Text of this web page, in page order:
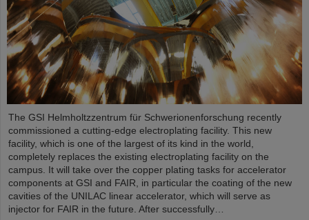
The GSI Helmholtzzentrum für Schwerionenforschung recently
commissioned a cutting-edge electroplating facility. This new
facility, which is one of the largest of its kind in the world,
completely replaces the existing electroplating facility on the
campus. It will take over the copper plating tasks for accelerator
components at GSI and FAIR, in particular the coating of the new
cavities of the UNILAC linear accelerator, which will serve as
injector for FAIR in the future. After successfully…